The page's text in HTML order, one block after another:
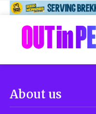
About us